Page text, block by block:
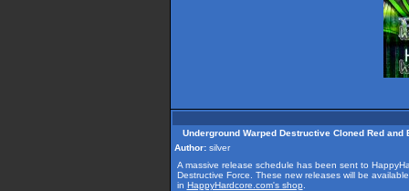
Underground Warped Destructive Cloned Red and
Author: silver
A massive release schedule has been sent to
Destructive Force. These new releases will be
in HappyHardcore.com's shop